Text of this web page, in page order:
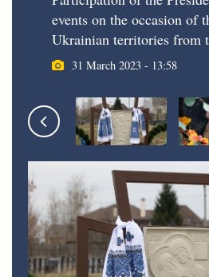
events on the occasion of
Ukrainian territories from
31 March 2023 - 13:58